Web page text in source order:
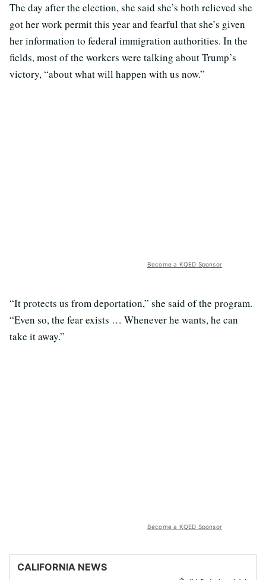
The day after the election, she said she’s both relieved she
got her work permit this year and fearful that she’s given
her information to federal immigration authorities. In the
fields, most of the workers were talking about Trump’s
victory, “about what will happen with us now.”
Become a KQED Sponsor
“It protects us from deportation,” she said of the program.
“Even so, the fear exists … Whenever he wants, he can
take it away.”
Become a KQED Sponsor
CALIFORNIA NEWS